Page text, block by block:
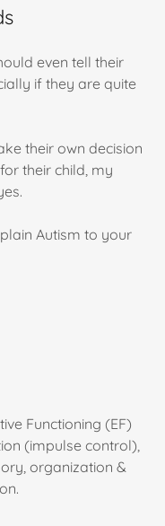
even tell their
if they are quite
their own decision
their child, my
Autism to your
Functioning (EF)
(impulse control),
organization &